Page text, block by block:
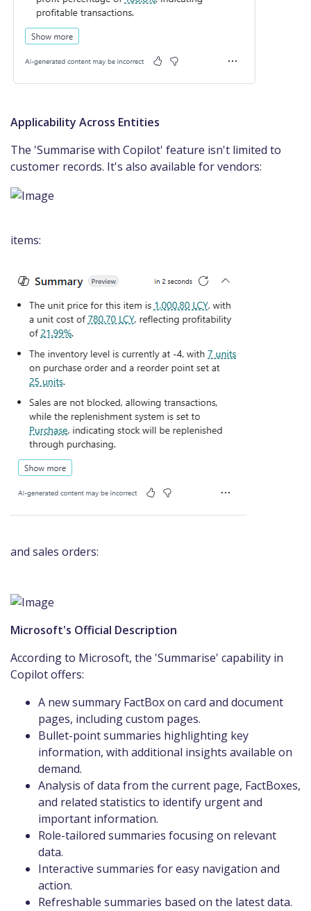
Applicability Across Entities
The 'Summarise with Copilot' feature isn't limited to
customer records. It's also available for vendors:
items:
and sales orders:
Microsoft's Official Description
According to Microsoft, the 'Summarise' capability in
Copilot offers:​
A new summary FactBox on card and document
pages, including custom pages.​
Bullet-point summaries highlighting key
information, with additional insights available on
demand.​
Analysis of data from the current page, FactBoxes,
and related statistics to identify urgent and
important information.​
Role-tailored summaries focusing on relevant
data.​
Interactive summaries for easy navigation and
action.​
Refreshable summaries based on the latest data.​